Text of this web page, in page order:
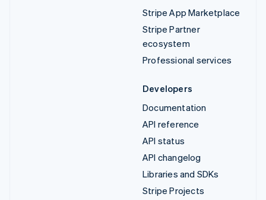
Stripe App Marketplace
Stripe Partner
ecosystem
Professional services
Developers
Documentation
API reference
API status
API changelog
Libraries and SDKs
Stripe Projects